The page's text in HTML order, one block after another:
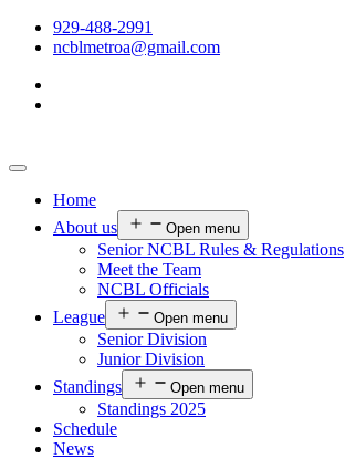
929-488-2991
ncblmetroa@gmail.com
Home
About us
Open menu
Senior NCBL Rules & Regulations
Meet the Team
NCBL Officials
League
Open menu
Senior Division
Junior Division
Standings
Open menu
Standings 2025
Schedule
News